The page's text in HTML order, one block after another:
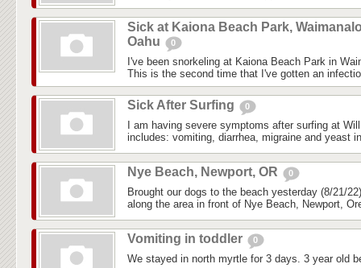
Sick at Kaiona Beach Park,
Oahu
0
I've been snorkeling at Kaiona Beach Park in
This is the second time that I've gotten an
Sick After Surfing 0
I am having severe symptoms after surfing at
includes: vomiting, diarrhea, migraine and yeast
Nye Beach, Newport, OR 0
Brought our dogs to the beach yesterday (8/21/
along the area in front of Nye Beach, Newport,
Vomiting in toddler 0
We stayed in north myrtle for 3 days. 3 year old